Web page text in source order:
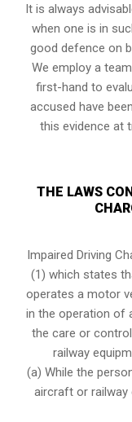
It is always
when one is in
good defence on
We employ a
first-hand to
accused have
this evidence at
THE LAWS
Impaired Driving
(1) which states
operates a motor
in the operation of
the care or
railway
(a) While the
aircraft or railway